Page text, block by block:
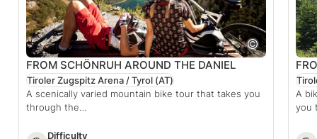
FROM SCHÖNRUH AROUND THE DANIEL
Tiroler Zugspitz Arena / Tyrol (AT)
A scenically varied mountain bike tour that takes you
through the…
Difficulty
A
you